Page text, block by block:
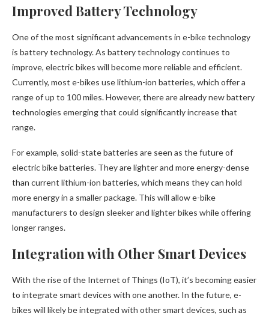
Improved Battery Technology
One of the most significant advancements in e-bike technology
is battery technology. As battery technology continues to
improve, electric bikes will become more reliable and efficient.
Currently, most e-bikes use lithium-ion batteries, which offer a
range of up to 100 miles. However, there are already new battery
technologies emerging that could significantly increase that
range.
For example, solid-state batteries are seen as the future of
electric bike batteries. They are lighter and more energy-dense
than current lithium-ion batteries, which means they can hold
more energy in a smaller package. This will allow e-bike
manufacturers to design sleeker and lighter bikes while offering
longer ranges.
Integration with Other Smart Devices
With the rise of the Internet of Things (IoT), it’s becoming easier
to integrate smart devices with one another. In the future, e-
bikes will likely be integrated with other smart devices, such as